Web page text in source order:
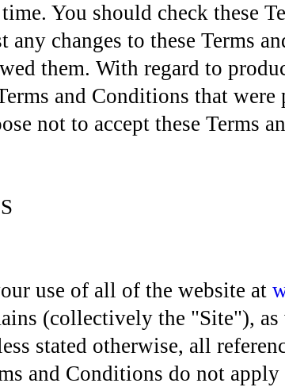
You should check these
changes to these Terms
them. With regard to
and Conditions that were
not to accept these Terms
use of all of the website at
(collectively the "Site"),
stated otherwise, all
and Conditions do not